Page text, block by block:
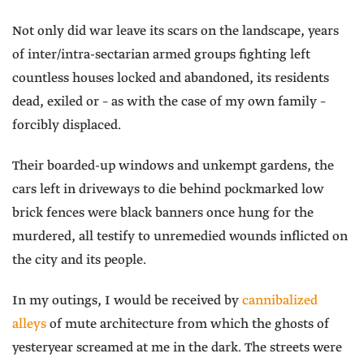
Not only did war leave its scars on the landscape, years
of inter/intra-sectarian armed groups fighting left
countless houses locked and abandoned, its residents
dead, exiled or – as with the case of my own family –
forcibly displaced.
Their boarded-up windows and unkempt gardens, the
cars left in driveways to die behind pockmarked low
brick fences were black banners once hung for the
murdered, all testify to unremedied wounds inflicted on
the city and its people.
In my outings, I would be received bycannibalized
alleysof mute architecture from which the ghosts of
yesteryear screamed at me in the dark. The streets were